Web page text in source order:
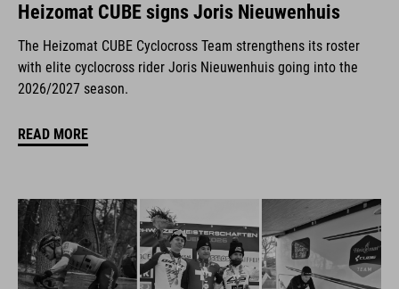
Heizomat CUBE signs Joris Nieuwenhuis
The Heizomat CUBE Cyclocross Team strengthens its roster
with elite cyclocross rider Joris Nieuwenhuis going into the
2026/2027 season.
READ MORE